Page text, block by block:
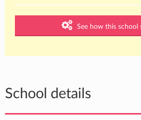
See how this school
School details